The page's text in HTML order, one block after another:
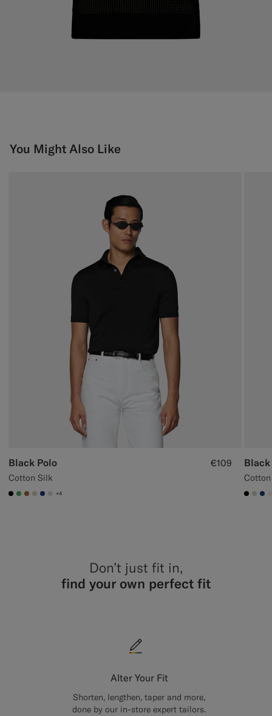
You Might Also Like
Black Polo
Cotton Silk
€109
#000000
#50AA6A
#A56C36
#D7D1C3
#1C3D7A
#D9DADA
+4
Don’t just fit in,
find your own perfect fit
Alter Your Fit
Shorten, lengthen, taper and more,
done by our in-store expert tailors.